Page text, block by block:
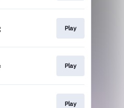
Play
Play
Play